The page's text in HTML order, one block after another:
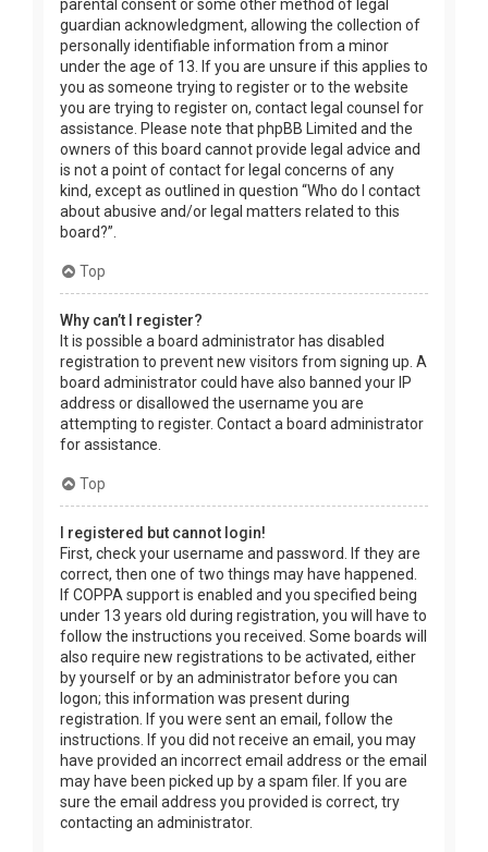
parental consent or some other method of legal
guardian acknowledgment, allowing the collection of
personally identifiable information from a minor
under the age of 13. If you are unsure if this applies to
you as someone trying to register or to the website
you are trying to register on, contact legal counsel for
assistance. Please note that phpBB Limited and the
owners of this board cannot provide legal advice and
is not a point of contact for legal concerns of any
kind, except as outlined in question “Who do I contact
about abusive and/or legal matters related to this
board?”.
Top
Why can’t I register?
It is possible a board administrator has disabled
registration to prevent new visitors from signing up. A
board administrator could have also banned your IP
address or disallowed the username you are
attempting to register. Contact a board administrator
for assistance.
Top
I registered but cannot login!
First, check your username and password. If they are
correct, then one of two things may have happened.
If COPPA support is enabled and you specified being
under 13 years old during registration, you will have to
follow the instructions you received. Some boards will
also require new registrations to be activated, either
by yourself or by an administrator before you can
logon; this information was present during
registration. If you were sent an email, follow the
instructions. If you did not receive an email, you may
have provided an incorrect email address or the email
may have been picked up by a spam filer. If you are
sure the email address you provided is correct, try
contacting an administrator.